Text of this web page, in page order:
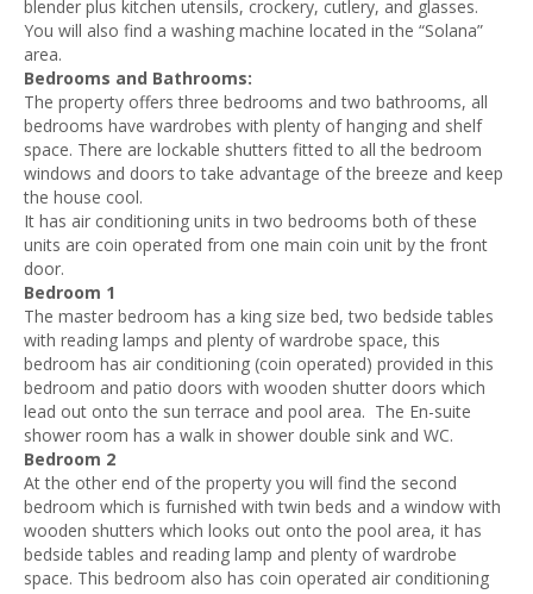
blender plus kitchen utensils, crockery, cutlery, and glasses.
You will also find a washing machine located in the “Solana”
area.
Bedrooms and Bathrooms:
The property offers three bedrooms and two bathrooms, all
bedrooms have wardrobes with plenty of hanging and shelf
space. There are lockable shutters fitted to all the bedroom
windows and doors to take advantage of the breeze and keep
the house cool.
It has air conditioning units in two bedrooms both of these
units are coin operated from one main coin unit by the front
door.
Bedroom 1
The master bedroom has a king size bed, two bedside tables
with reading lamps and plenty of wardrobe space, this
bedroom has air conditioning (coin operated) provided in this
bedroom and patio doors with wooden shutter doors which
lead out onto the sun terrace and pool area. The En-suite
shower room has a walk in shower double sink and WC.
Bedroom 2
At the other end of the property you will find the second
bedroom which is furnished with twin beds and a window with
wooden shutters which looks out onto the pool area, it has
bedside tables and reading lamp and plenty of wardrobe
space. This bedroom also has coin operated air conditioning